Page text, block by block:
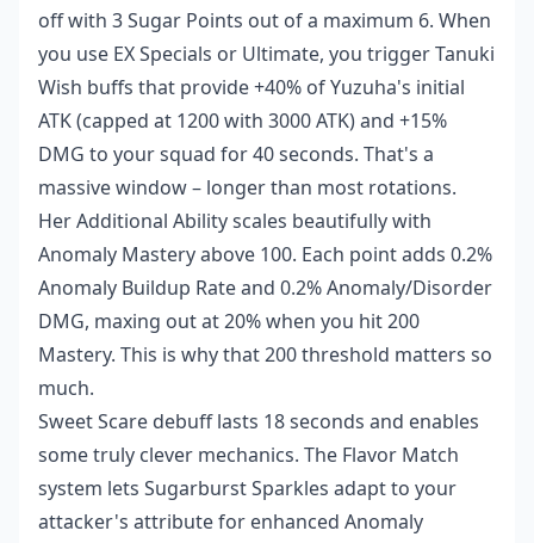
off with 3 Sugar Points out of a maximum 6. When
you use EX Specials or Ultimate, you trigger Tanuki
Wish buffs that provide +40% of Yuzuha's initial
ATK (capped at 1200 with 3000 ATK) and +15%
DMG to your squad for 40 seconds. That's a
massive window – longer than most rotations.
Her Additional Ability scales beautifully with
Anomaly Mastery above 100. Each point adds 0.2%
Anomaly Buildup Rate and 0.2% Anomaly/Disorder
DMG, maxing out at 20% when you hit 200
Mastery. This is why that 200 threshold matters so
much.
Sweet Scare debuff lasts 18 seconds and enables
some truly clever mechanics. The Flavor Match
system lets Sugarburst Sparkles adapt to your
attacker's attribute for enhanced Anomaly